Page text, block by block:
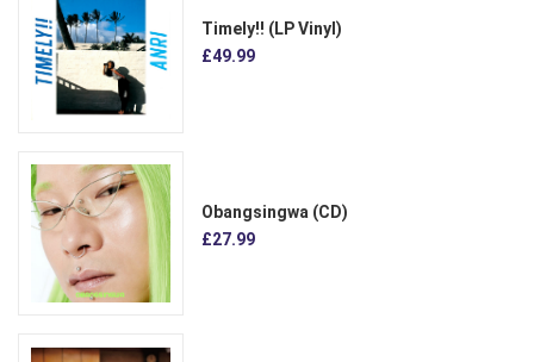
Timely!! (LP Vinyl)
£49.99
Obangsingwa (CD)
£27.99